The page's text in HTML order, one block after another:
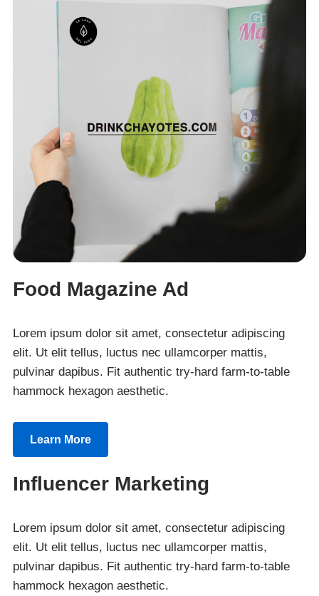
Food Magazine Ad
Lorem ipsum dolor sit amet, consectetur adipiscing
elit. Ut elit tellus, luctus nec ullamcorper mattis,
pulvinar dapibus. Fit authentic try-hard farm-to-table
hammock hexagon aesthetic.
Learn More
Influencer Marketing
Lorem ipsum dolor sit amet, consectetur adipiscing
elit. Ut elit tellus, luctus nec ullamcorper mattis,
pulvinar dapibus. Fit authentic try-hard farm-to-table
hammock hexagon aesthetic.